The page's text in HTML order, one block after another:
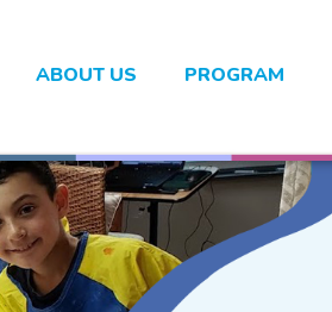
ABOUT US PROGRAM